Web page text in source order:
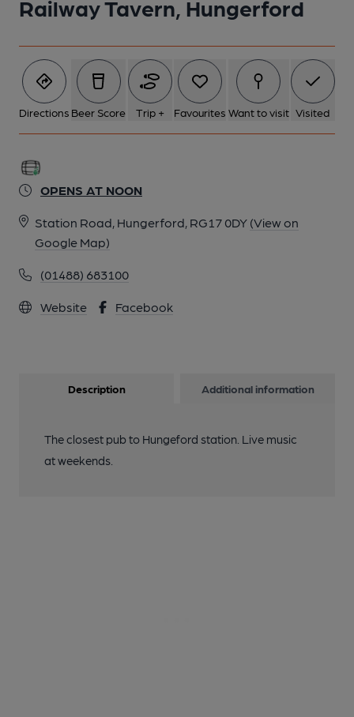
Railway Tavern, Hungerford
Directions Beer Score Trip + Favourites Want to visit Visited
OPENS AT NOON
Station Road, Hungerford, RG17 0DY (View on
Google Map)
(01488) 683100
Website Facebook
Description Additional information
The closest pub to Hungeford station. Live music
at weekends.